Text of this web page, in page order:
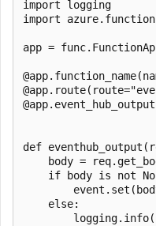
import logging
import
app =
def
body =
if body is not
    else: